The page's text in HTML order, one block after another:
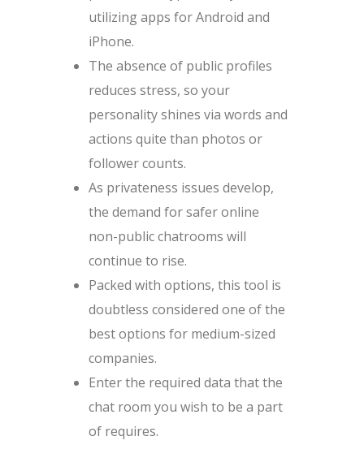
utilizing apps for Android and
iPhone.
The absence of public profiles
reduces stress, so your
personality shines via words and
actions quite than photos or
follower counts.
As privateness issues develop,
the demand for safer online
non-public chatrooms will
continue to rise.
Packed with options, this tool is
doubtless considered one of the
best options for medium-sized
companies.
Enter the required data that the
chat room you wish to be a part
of requires.